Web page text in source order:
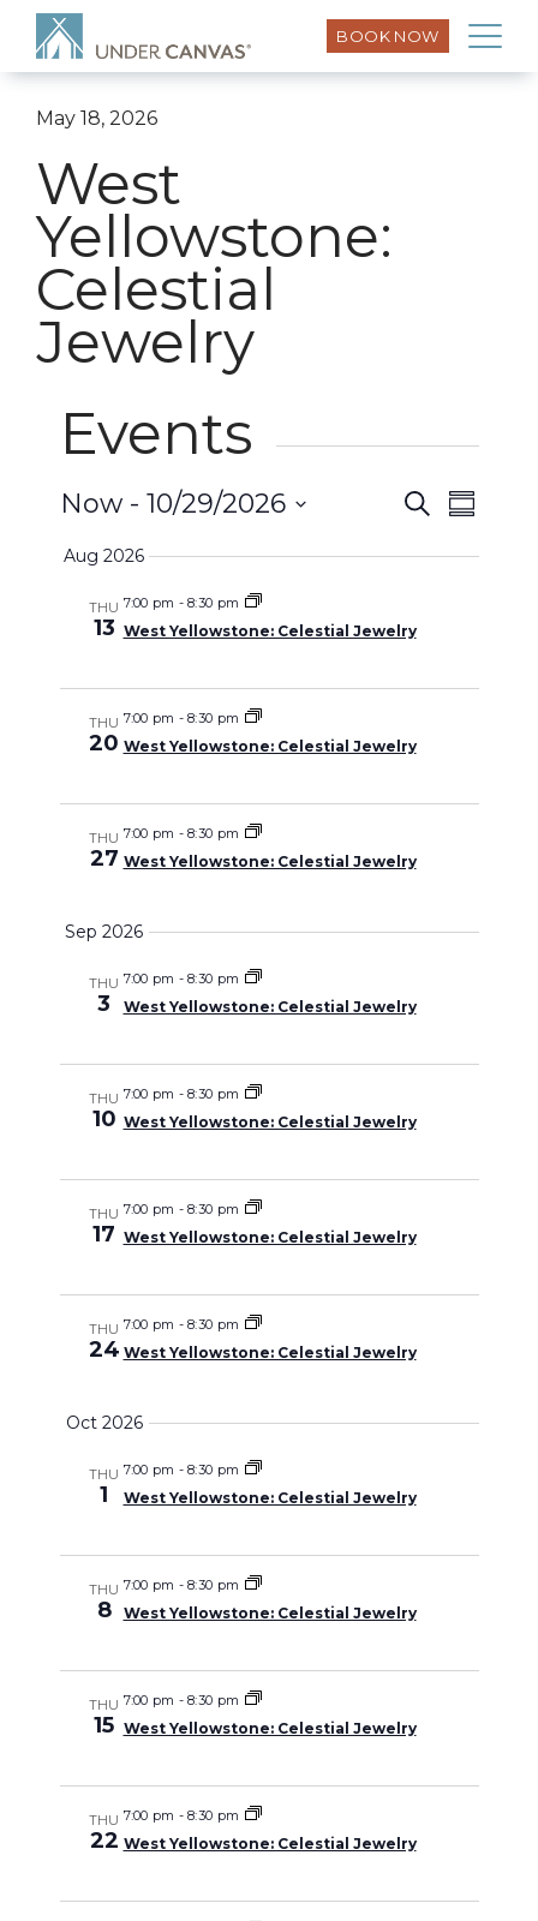
BOOK NOW
May 18, 2026
West
Yellowstone:
Celestial
Jewelry
Events
Events
Search
SearchEvent
Now - 10/29/2026
Aug 2026
THU
13
7:00 pm -8:30 pm
West Yellowstone: Celestial Jewelry
THU
20
7:00 pm -8:30 pm
West Yellowstone: Celestial Jewelry
THU
27
7:00 pm -8:30 pm
West Yellowstone: Celestial Jewelry
Sep 2026
THU
3
7:00 pm -8:30 pm
West Yellowstone: Celestial Jewelry
THU
10
7:00 pm -8:30 pm
West Yellowstone: Celestial Jewelry
THU
17
7:00 pm -8:30 pm
West Yellowstone: Celestial Jewelry
THU
24
7:00 pm -8:30 pm
West Yellowstone: Celestial Jewelry
Oct 2026
THU
1
7:00 pm -8:30 pm
West Yellowstone: Celestial Jewelry
THU
8
7:00 pm -8:30 pm
West Yellowstone: Celestial Jewelry
THU
15
7:00 pm -8:30 pm
West Yellowstone: Celestial Jewelry
THU
22
7:00 pm -8:30 pm
West Yellowstone: Celestial Jewelry